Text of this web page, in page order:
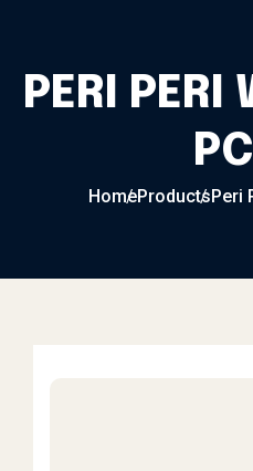
PERI
HomeProductsPeri